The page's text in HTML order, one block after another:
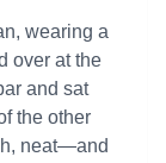
wearing a
over at the
and sat
the other
neat—and